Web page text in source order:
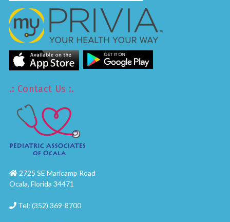
.: Contact Us :.
2725 SE Maricamp Road
Ocala, Florida 34471
Tel: (352) 369-8700